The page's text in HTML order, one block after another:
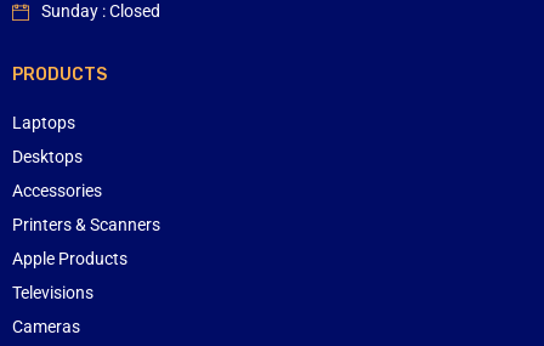
Sunday : Closed
PRODUCTS
Laptops
Desktops
Accessories
Printers & Scanners
Apple Products
Televisions
Cameras